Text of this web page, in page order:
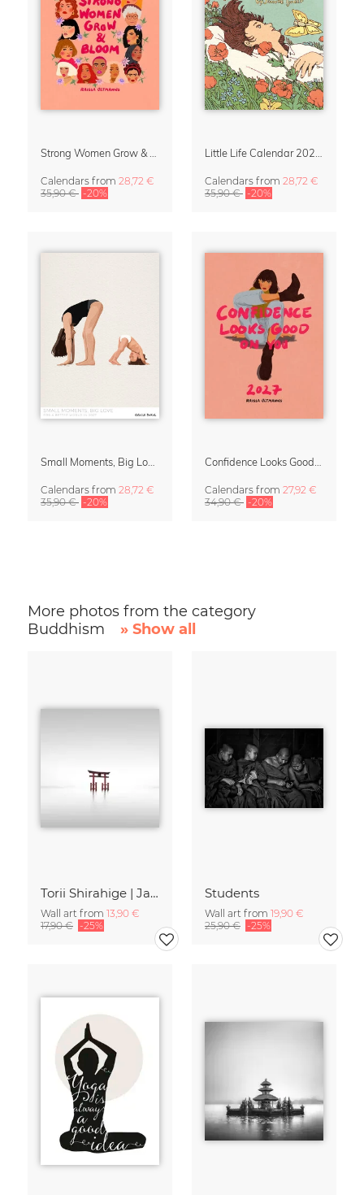
Calendars from 28,72 €
35,90 € -20%
Calendars from 28,72 €
35,90 € -20%
Calendars from 28,72 €
35,90 € -20%
Calendars from 27,92 €
34,90 € -20%
More photos from the category
Buddhism
» Show all
Torii Shirahige | Japan
Wall art from 13,90 €
17,90 € -25%
Students
Wall art from 19,90 €
25,90 € -25%